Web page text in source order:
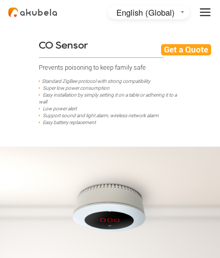
English (Global)
日本語 Get a Quote
CO Sensor
Prevents poisoning to keep family safe
Standard ZigBee protocol with strong compatibility
Super low power consumption
Easy installation by simply setting it on a table or adhering it to a
wall
Low power alert
Support sound and light alarm, wireless network alarm
Easy battery replacement